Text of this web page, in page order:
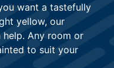
want a tastefully
yellow, our
Any room or
to suit your